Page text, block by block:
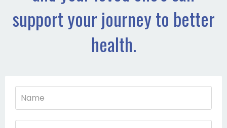
support your journey to better
health.